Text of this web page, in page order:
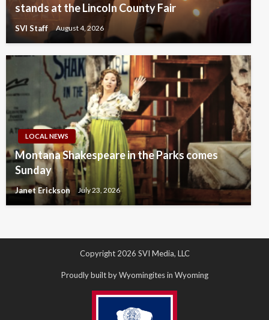
stands at the Lincoln County Fair
SVI Staff August 4, 2026
LOCAL NEWS
Montana Shakespeare in the Parks comes
Sunday
Janet Erickson July 23, 2026
Copyright 2026 SVI Media, LLC
Proudly built by Wyomingites in Wyoming